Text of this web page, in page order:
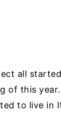
all
of this
to live in